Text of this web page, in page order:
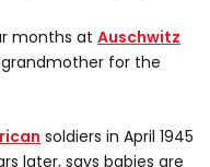
months at Auschwitz
for the
soldiers in April 1945
later, says babies are